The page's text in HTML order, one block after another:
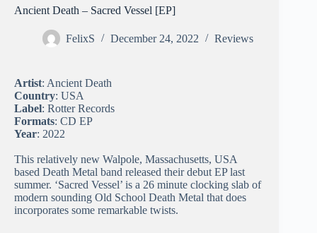
Ancient Death – Sacred Vessel [EP]
FelixS December 24, 2022 Reviews
Artist: Ancient Death
Country: USA
Label: Rotter Records
Formats: CD EP
Year: 2022
This relatively new Walpole, Massachusetts, USA
based Death Metal band released their debut EP last
summer. ‘Sacred Vessel’ is a 26 minute clocking slab of
modern sounding Old School Death Metal that does
incorporates some remarkable twists.